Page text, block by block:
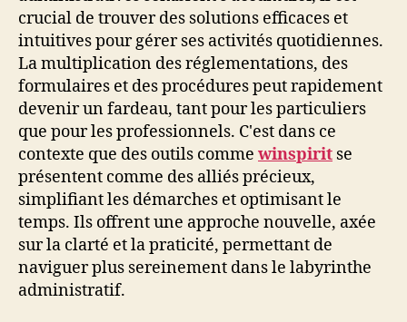
crucial de trouver des solutions efficaces et
intuitives pour gérer ses activités quotidiennes.
La multiplication des réglementations, des
formulaires et des procédures peut rapidement
devenir un fardeau, tant pour les particuliers
que pour les professionnels. C'est dans ce
contexte que des outils comme winspirit se
présentent comme des alliés précieux,
simplifiant les démarches et optimisant le
temps. Ils offrent une approche nouvelle, axée
sur la clarté et la praticité, permettant de
naviguer plus sereinement dans le labyrinthe
administratif.